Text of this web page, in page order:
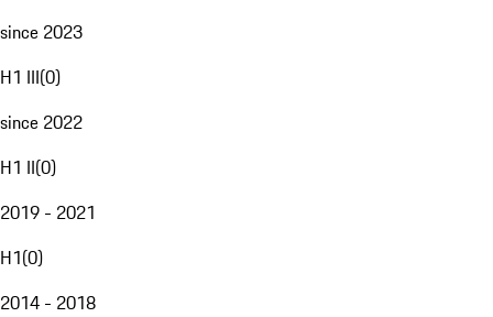
since 2023
H1 III(0)
since 2022
H1 II(0)
2019 - 2021
H1(0)
2014 - 2018